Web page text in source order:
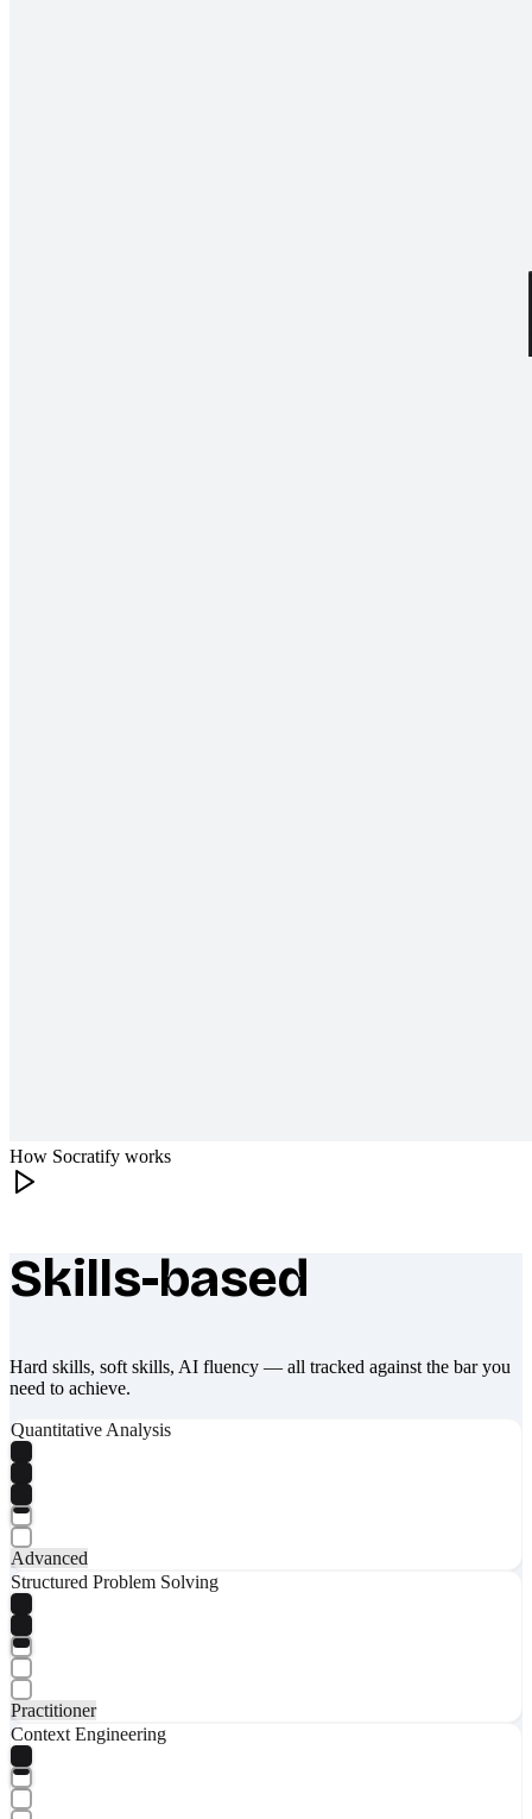
How Socratify works
What makes Socratify different
Skills-based
Hard skills, soft skills, AI fluency — all tracked against the bar you
need to achieve.
Quantitative Analysis
Advanced
Structured Problem Solving
Practitioner
Context Engineering